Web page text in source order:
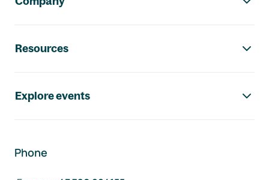
Resources
Explore events
Phone